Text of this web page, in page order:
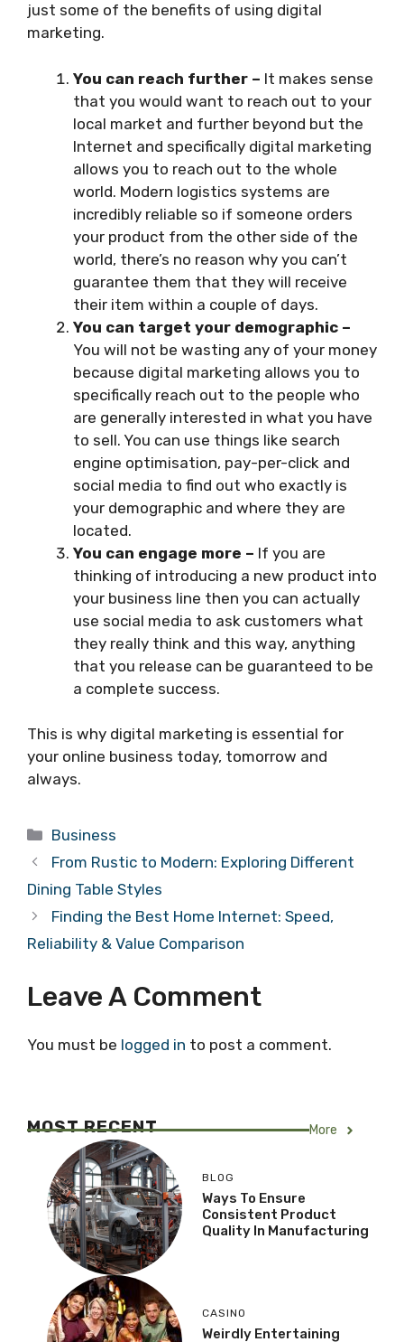
just some of the benefits of using digital
marketing.
You can reach further – It makes sense
that you would want to reach out to your
local market and further beyond but the
Internet and specifically digital marketing
allows you to reach out to the whole
world. Modern logistics systems are
incredibly reliable so if someone orders
your product from the other side of the
world, there’s no reason why you can’t
guarantee them that they will receive
their item within a couple of days.
You can target your demographic –
You will not be wasting any of your money
because digital marketing allows you to
specifically reach out to the people who
are generally interested in what you have
to sell. You can use things like search
engine optimisation, pay-per-click and
social media to find out who exactly is
your demographic and where they are
located.
You can engage more – If you are
thinking of introducing a new product into
your business line then you can actually
use social media to ask customers what
they really think and this way, anything
that you release can be guaranteed to be
a complete success.
This is why digital marketing is essential for
your online business today, tomorrow and
always.
Categories
Business
From Rustic to Modern: Exploring Different
Dining Table Styles
Finding the Best Home Internet: Speed,
Reliability & Value Comparison
Leave A Comment
You must be logged in to post a comment.
MOST RECENT More
BLOG
Ways To Ensure
Consistent Product
Quality In Manufacturing
CASINO
Weirdly Entertaining